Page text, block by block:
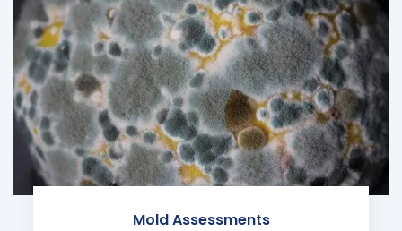
Mold Assessments